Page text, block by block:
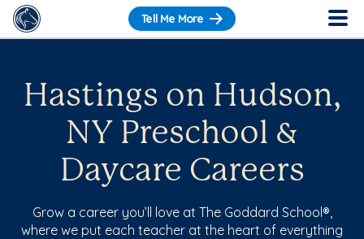
Tell Me More
Hastings on Hudson,
NY Preschool &
Daycare Careers
Grow a career you’ll love at The Goddard School®,
where we put each teacher at the heart of everything